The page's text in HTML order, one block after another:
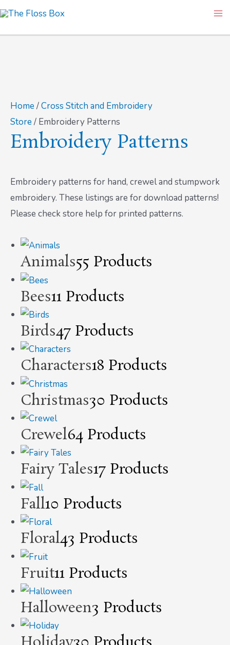
Skip
content
Home/Cross Stitch and Embroidery
Store/ Embroidery Patterns
Embroidery Patterns
Embroidery patterns for hand, crewel and stumpwork
embroidery. These listings are for download patterns!
Please check store help for printed patterns.
Animals55 Products
Bees11 Products
Birds47 Products
Characters18 Products
Christmas30 Products
Crewel64 Products
Fairy Tales17 Products
Fall10 Products
Floral43 Products
Fruit11 Products
Halloween3 Products